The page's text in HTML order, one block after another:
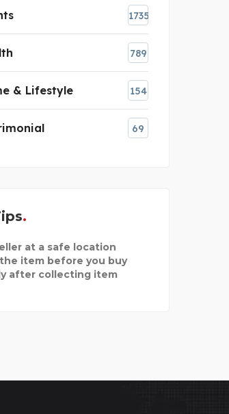
1735
789
& Lifestyle 154
69
at a safe location
item before you buy
after collecting item